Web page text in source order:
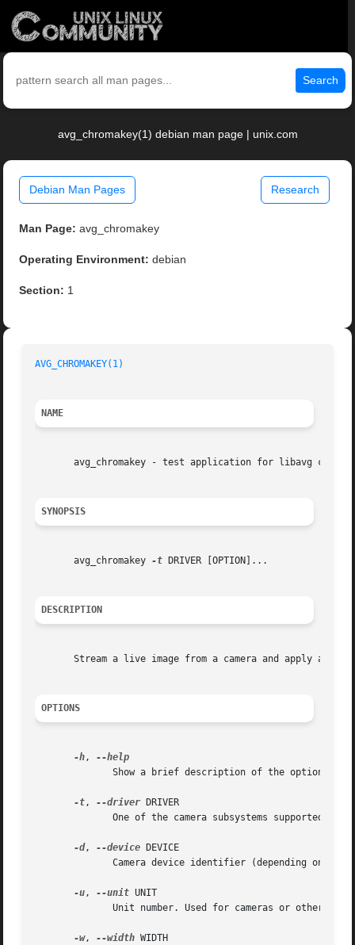
Search
avg_chromakey(1) debian man page | unix.com
Debian Man Pages Research
Man Page: avg_chromakey
Operating Environment: debian
Section: 1
AVG_CHROMAKEY(1)
NAME
avg_chromakey - test application for libavg
SYNOPSIS
       avg_chromakey
-t DRIVER [OPTION]...
DESCRIPTION
Stream a live image from a camera and apply a
OPTIONS
-h,
-t, --driver DRIVER
-d, --device DEVICE
-u, --unit UNIT
-w, --width WIDTH